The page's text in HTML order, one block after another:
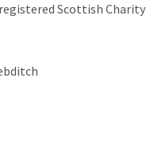
Scottish Charity